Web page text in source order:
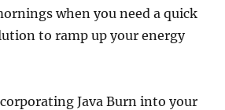
when you need a quick
to ramp up your energy
Java Burn into your